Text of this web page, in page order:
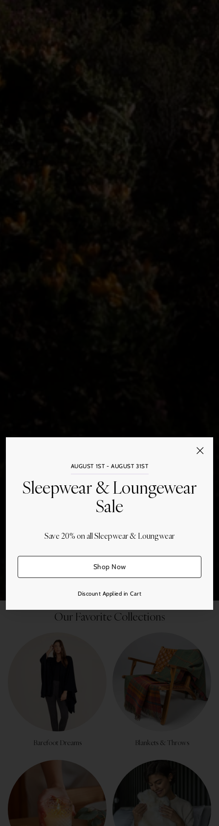
AUGUST 1ST - AUGUST 31ST
Sleepwear & Loungewear
Sale
Save 20% on all Sleepwear & Loungwear
Shop Now
Discount Applied in Cart
Bed Linens
Our Favorite Collections
Barefoot Dreams Blankets & Throws